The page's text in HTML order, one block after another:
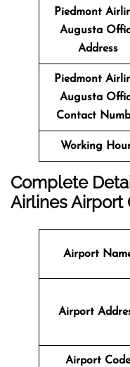
Piedmont
Augusta
Address
Piedmont
Augusta
Contact
Working
Complete
Airlines Airport
Airport
Airport
Airport Code